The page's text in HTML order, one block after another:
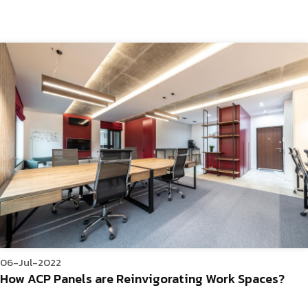
06-Jul-2022
How ACP Panels are Reinvigorating Work Spaces?